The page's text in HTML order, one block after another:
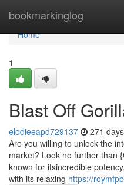
bookmarkinglog
Home
Home
1
Blast Off
elodieeapd729137 271
Are you willing to unlock the
market? Look no further than
known for itsincredible
with its relaxing https://